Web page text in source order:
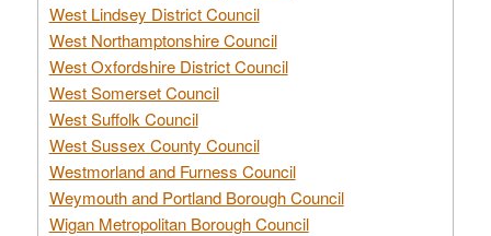
West Lindsey District Council
West Northamptonshire Council
West Oxfordshire District Council
West Somerset Council
West Suffolk Council
West Sussex County Council
Westmorland and Furness Council
Weymouth and Portland Borough Council
Wigan Metropolitan Borough Council